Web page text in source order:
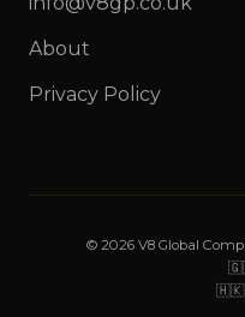
About
Privacy Policy
© 2026 V8 Global
🇭🇰